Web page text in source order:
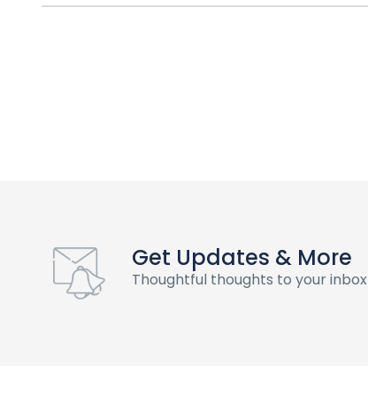
Get Updates & More
Thoughtful thoughts to your inbox